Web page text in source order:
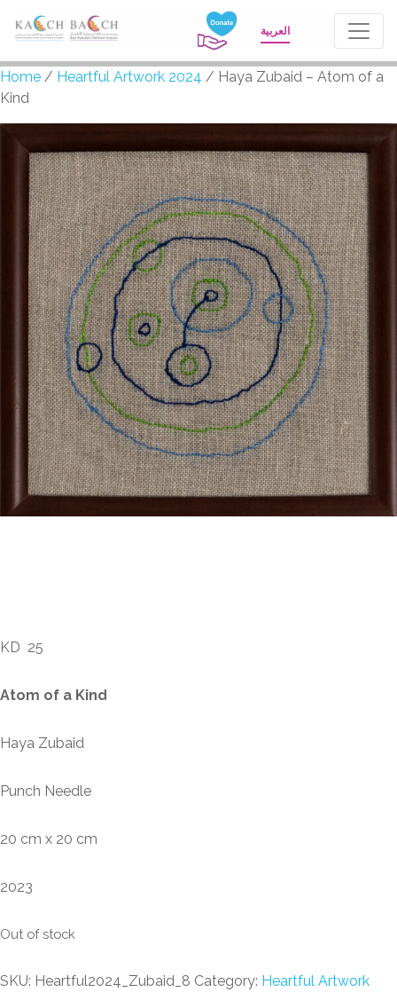
العربية
Home / Heartful Artwork 2024 / Haya Zubaid – Atom of a
Kind
KD 25
Atom of a Kind
Haya Zubaid
Punch Needle
20 cm x 20 cm
2023
Out of stock
SKU: Heartful2024_Zubaid_8 Category: Heartful Artwork